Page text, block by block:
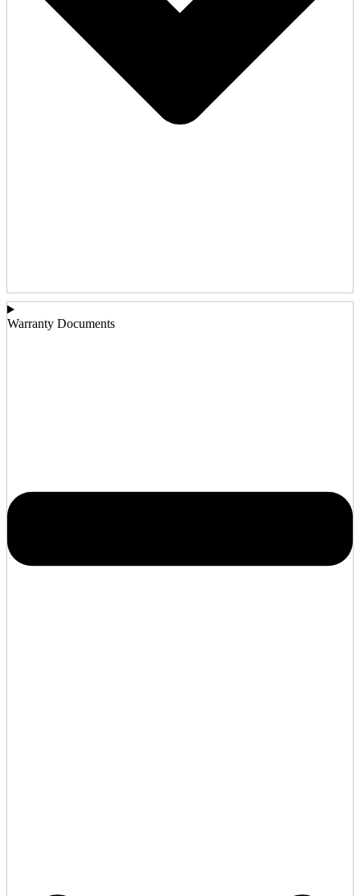
Warranty Documents